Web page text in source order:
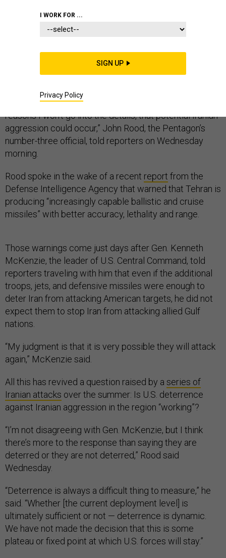
pose a threat to U.S. forces in the region, despite the
14,000 troopsdeployed there in the last six
“We also continue to see indications, and for obvious
reasons I won’t go into the details, that potential Iranian
aggression could occur,” John Rood, the Pentagon’s
number-three official, told reporters on Wednesday
morning.
Rood spoke in the wake of a recent report from the
Defense Intelligence Agency that warned that Tehran is
producing “increasingly capable ballistic and cruise
missiles” with better accuracy, lethality and range.
Those warnings come just days after Gen. Kenneth
McKenzie, the leader of U.S. Central Command, told
reporters traveling with him that even if the additional
troops, jets, and defensive missiles were enough to
deter Iran from attacking American targets, he did not
expect them to stop Iran from attacking allied Gulf
nations.
“My judgment is that it is very possible they will attack
again,” McKenzie said.
All this has revived a question raised by a series of
Iranian attacks over the summer: Is U.S. deterrence
against Iranian aggression in the region “working”?
“I’m not disagreeing with Gen. McKenzie, but I think
there’s more to the response than saying they are
deterred or they are not deterred,” Rood said
Wednesday.
“Deterrence is always a difficult thing to measure,” he
said. “Whether [the current deployment level] is
ultimately sufficient or not — deterrence is dynamic.
We have not made the decision that this is some
plateau or fixed point at which U.S. forces will stay.”
I WORK FOR ...
SIGN UP
Privacy Policy